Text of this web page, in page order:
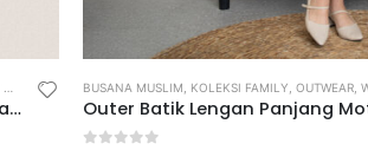
Outer Batik Lengan Panjang Motif Keris Wilasa Waradana
BUSANA MUSLIM KOLEKSI FAMILY OUTWEAR,
Outer Batik Lengan Panjang